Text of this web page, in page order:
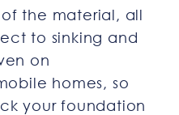
of the material, all
to sinking and
on
homes, so
your foundation